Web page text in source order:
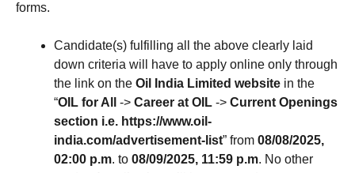
forms.
Candidate(s) fulfilling all the above clearly laid
down criteria will have to apply online only through
the link on the Oil India Limited website in the
“OIL for All -> Career at OIL -> Current Openings
section i.e. https://www.oil-
india.com/advertisement-list” from 08/08/2025,
02:00 p.m. to 08/09/2025, 11:59 p.m. No other